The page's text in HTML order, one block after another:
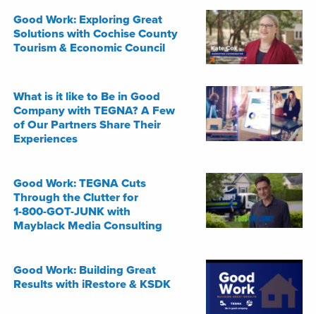
Good Work: Exploring Great
Solutions with Cochise County
Tourism & Economic Council
What is it like to Be in Good
Company with TEGNA? A Few
of Our Partners Share Their
Experiences
Good Work: TEGNA Cuts
Through the Clutter for
1-800-GOT-JUNK with
Mayblack Media Consulting
Good Work: Building Great
Results with iRestore & KSDK